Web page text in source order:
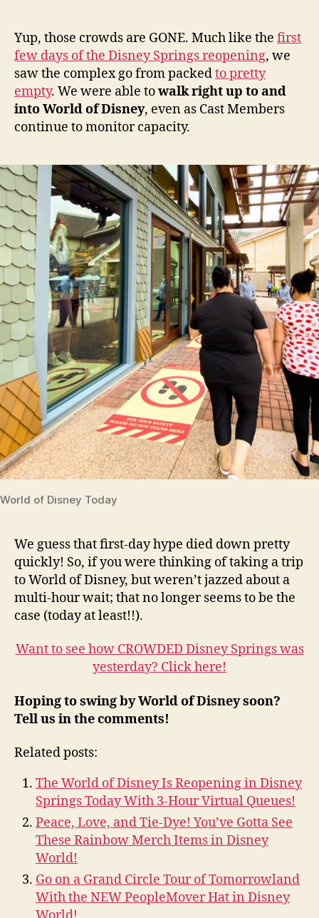
Yup, those crowds are GONE. Much like the first
few days of the Disney Springs reopening, we
saw the complex go from packedto pretty
empty. We were able towalk right up to and
into World of Disney, even as Cast Members
continue to monitor capacity.
World of Disney Today
We guess that first-day hype died down pretty
quickly! So, if you were thinking of taking a trip
to World of Disney, but weren’t jazzed about a
multi-hour wait; that no longer seems to be the
case (today at least!!).
Want to see how CROWDED Disney Springs was
yesterday? Click here!
Hoping to swing by World of Disney soon?
Tell us in the comments!
Related posts:
The World of Disney Is Reopening in Disney
Springs Today With 3-Hour Virtual Queues!
Peace, Love, and Tie-Dye! You’ve Gotta See
These Rainbow Merch Items in Disney
World!
Go on a Grand Circle Tour of Tomorrowland
With the NEW PeopleMover Hat in Disney